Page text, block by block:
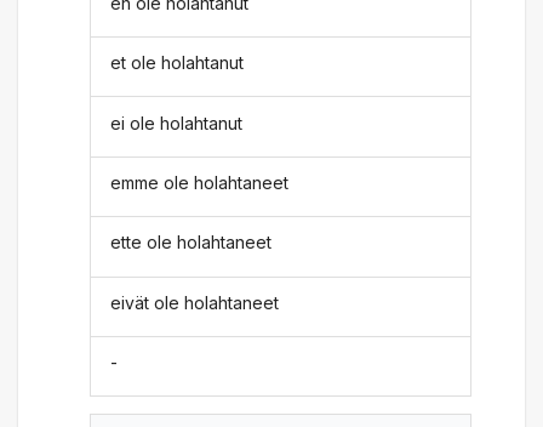
et ole holahtanut
ei ole holahtanut
emme ole holahtaneet
ette ole holahtaneet
eivät ole holahtaneet
-